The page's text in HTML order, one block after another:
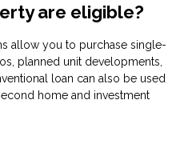
are eligible?
allow you to purchase single-
planned unit developments,
loan can also be used
home and investment